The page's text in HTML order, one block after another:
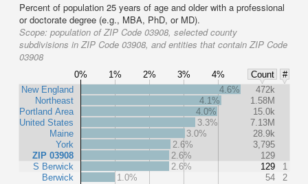
Percent of population 25 years of age and older with a professional
or doctorate degree (e.g., MBA, PhD, or MD).
Scope: population of ZIP Code 03908, selected county
subdivisions in ZIP Code 03908, and entities that contain ZIP Code
03908
0% 1% 2% 3% 4% Count
#
New England
Northeast
Portland Area
United States
Maine
York
ZIP 03908
S Berwick
Berwick
4.6%
472k
4.1%
1.58M
4.0%
15.0k
3.3%
7.13M
3.0%
28.9k
2.6%
3,795
2.6%
129
2.6%
129
1
1.0%
54 2